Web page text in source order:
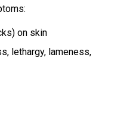
on skin
lethargy, lameness,